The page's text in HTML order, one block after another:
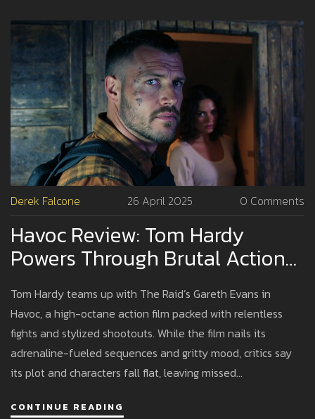
Derek Falcone 26 April 2025 0 Comments
Havoc Review: Tom Hardy
Powers Through Brutal Action
As Gareth Evans' Thriller
Delivers Spectacle Over Story
Tom Hardy teams up with The Raid’s Gareth Evans in
Havoc, a high-octane action film packed with relentless
fights and stylized shootouts. While the film nails its
adrenaline-fueled sequences and gritty mood, critics say
its plot and characters fall flat, leaving missed
CONTINUE READING